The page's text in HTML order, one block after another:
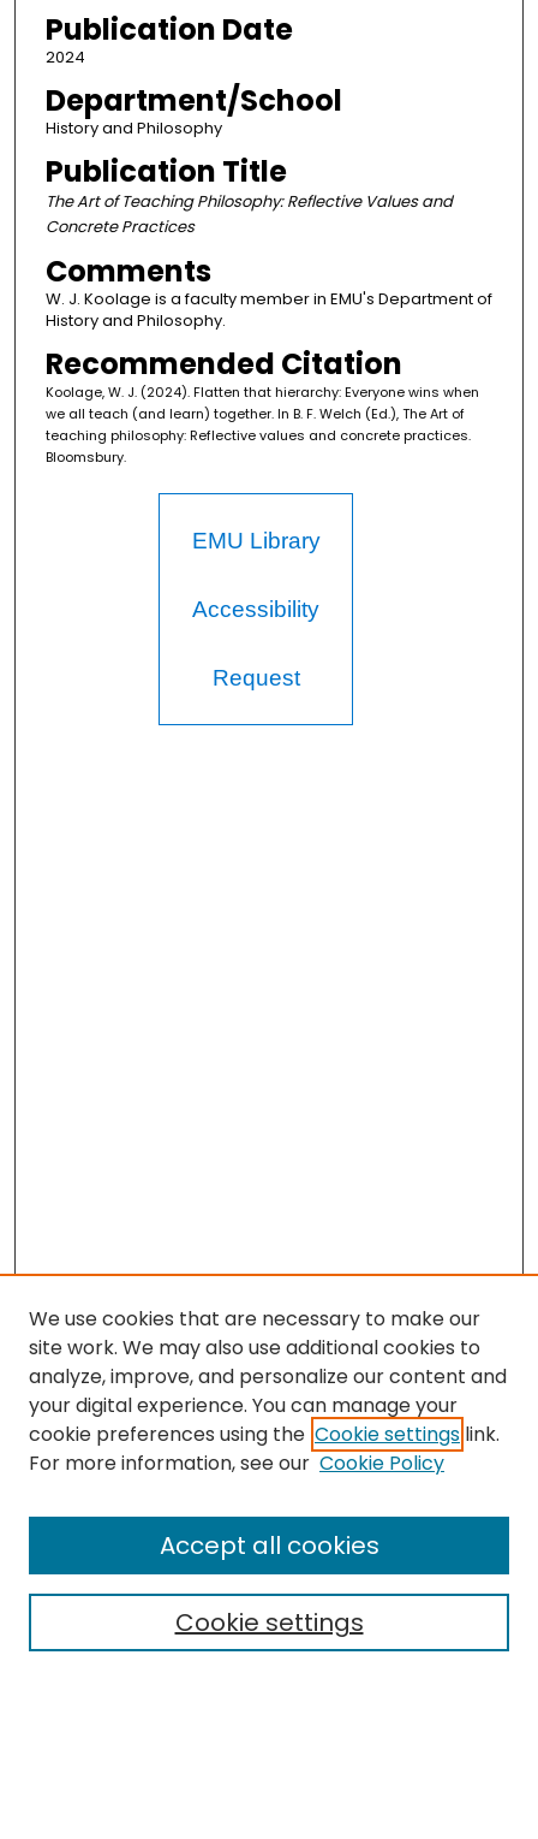
Publication Date
2024
Department/School
History and Philosophy
Publication Title
The Art of Teaching Philosophy: Reflective Values and
Concrete Practices
Comments
W. J. Koolage is a faculty member in EMU's Department of
History and Philosophy.
Recommended Citation
Koolage, W. J. (2024). Flatten that hierarchy: Everyone wins when
we all teach (and learn) together. In B. F. Welch (Ed.), The Art of
teaching philosophy: Reflective values and concrete practices.
Bloomsbury.
EMU Library
Accessibility
Request
Search
Select context to search:
We use cookies that are necessary to make our
site work. We may also use additional cookies to
analyze, improve, and personalize our content and
your digital experience. You can manage your
cookie preferences using the Cookie settings link.
For more information, see our Cookie Policy
Cookie settings
Accept all cookies